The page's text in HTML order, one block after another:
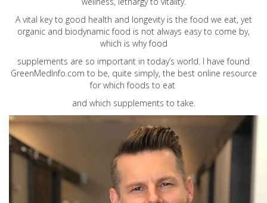
A vital key to good health and longevity is the food we eat, yet
organic and biodynamic food is not always easy to come by,
which is why food
supplements are so important in today’s world. I have found
GreenMedInfo.com to be, quite simply, the best online resource
for which foods to eat
and which supplements to take.